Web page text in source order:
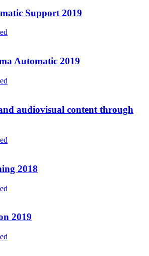
Support 2019
Automatic 2019
audiovisual content through
2018
2019